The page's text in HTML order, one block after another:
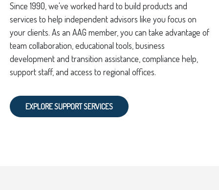
Since 1990, we've worked hard to build products and
services to help independent advisors like you focus on
your clients. As an AAG member, you can take advantage of
team collaboration, educational tools, business
development and transition assistance, compliance help,
support staff, and access to regional offices.
EXPLORE SUPPORT SERVICES